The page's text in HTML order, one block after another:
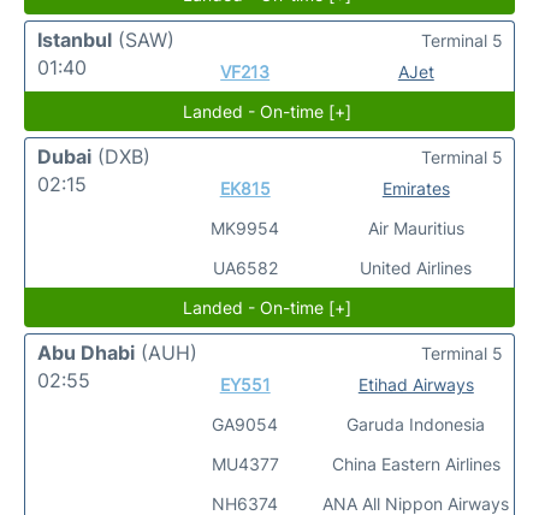
Istanbul (SAW)
01:40
VF213 AJet
Terminal 5
Landed - On-time [+]
Dubai (DXB)
02:15
EK815
MK9954
UA6582
Emirates
Air Mauritius
United Airlines
Terminal 5
Landed - On-time [+]
Abu Dhabi (AUH)
02:55
EY551
GA9054
MU4377
NH6374
Etihad Airways
Garuda Indonesia
China Eastern Airlines
ANA All Nippon Airways
Terminal 5